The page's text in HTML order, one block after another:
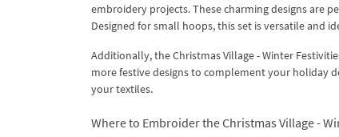
embroidery projects. These charming designs are
Designed for small hoops, this set is versatile and
Additionally, the Christmas Village - Winter
more festive designs to complement your holiday
your textiles.
Where to Embroider the Christmas Village -